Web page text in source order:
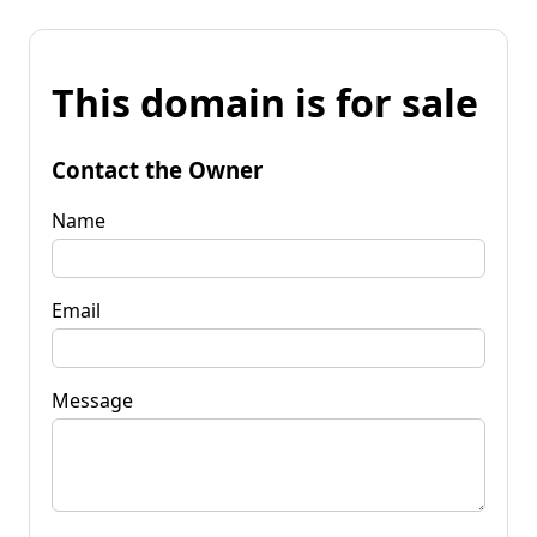
This domain is for sale
Contact the Owner
Name
Email
Message